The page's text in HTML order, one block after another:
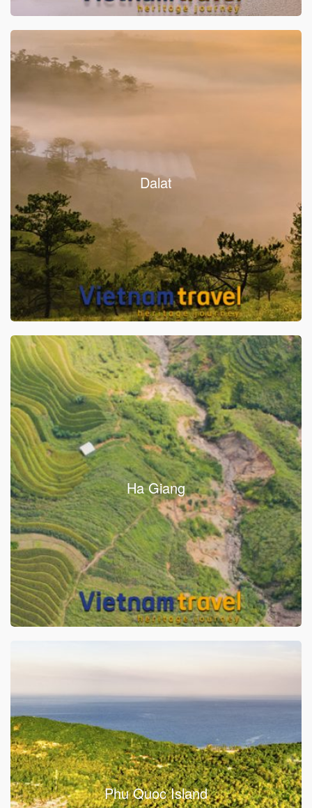
Dalat
Ha Giang
Phu Quoc Island